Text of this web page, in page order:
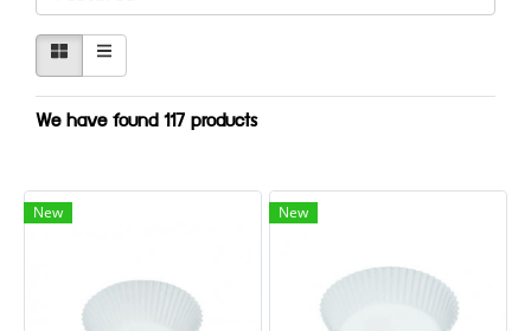
We have found 117 products
New New